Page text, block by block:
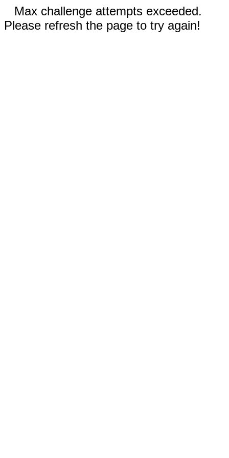
Max challenge attempts exceeded.
Please refresh the page to try again!